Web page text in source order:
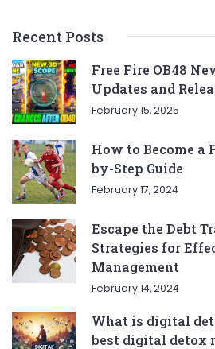
Recent Posts
Free Fire OB48
Updates and
February 15, 2025
How to Become a
by-Step Guide
February 17, 2024
Escape the Debt
Strategies for
Management
February 14, 2024
What is digital
best digital detox